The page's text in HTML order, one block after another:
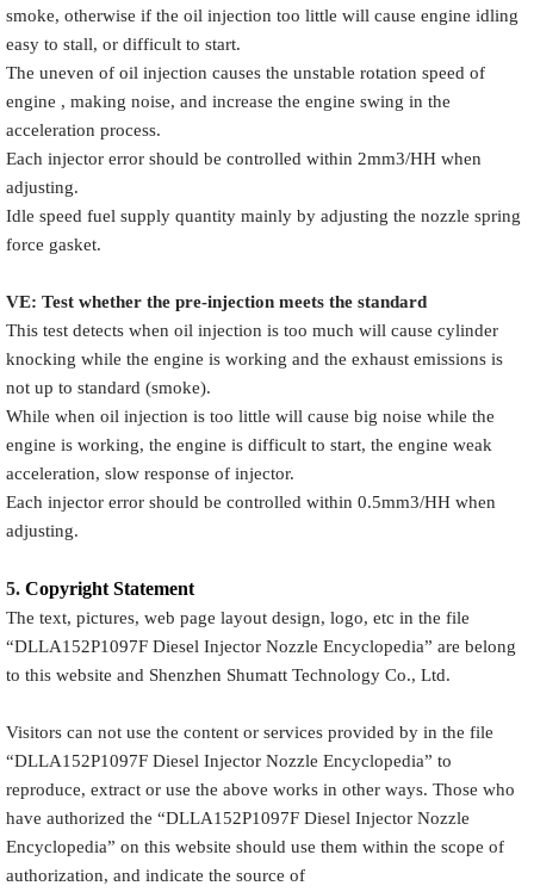
smoke, otherwise if the oil injection too little will cause engine idling
easy to stall, or difficult to start.
The uneven of oil injection causes the unstable rotation speed of
engine , making noise, and increase the engine swing in the
acceleration process.
Each injector error should be controlled within 2mm3/HH when
adjusting.
Idle speed fuel supply quantity mainly by adjusting the nozzle spring
force gasket.
VE: Test whether the pre-injection meets the standard
This test detects when oil injection is too much will cause cylinder
knocking while the engine is working and the exhaust emissions is
not up to standard (smoke).
While when oil injection is too little will cause big noise while the
engine is working, the engine is difficult to start, the engine weak
acceleration, slow response of injector.
Each injector error should be controlled within 0.5mm3/HH when
adjusting.
5. Copyright Statement
The text, pictures, web page layout design, logo, etc in the file
“DLLA152P1097F Diesel Injector Nozzle Encyclopedia” are belong
to this website and Shenzhen Shumatt Technology Co., Ltd.
Visitors can not use the content or services provided by in the file
“DLLA152P1097F Diesel Injector Nozzle Encyclopedia” to
reproduce, extract or use the above works in other ways. Those who
have authorized the “DLLA152P1097F Diesel Injector Nozzle
Encyclopedia” on this website should use them within the scope of
authorization, and indicate the source of